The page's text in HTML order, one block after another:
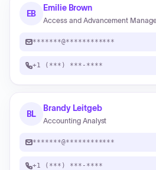
EB
Emilie Brown
Access and Advancement
*******@************
+1 (***) ***-****
BL
Brandy Leitgeb
Accounting Analyst
*******@************
+1 (***) ***-****